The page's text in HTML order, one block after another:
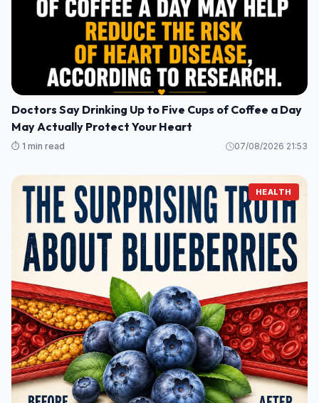
Doctors Say Drinking Up to Five Cups of Coffee a Day
May Actually Protect Your Heart
⏱️ 1 min read 07/08/2026 21:53
HEALTH